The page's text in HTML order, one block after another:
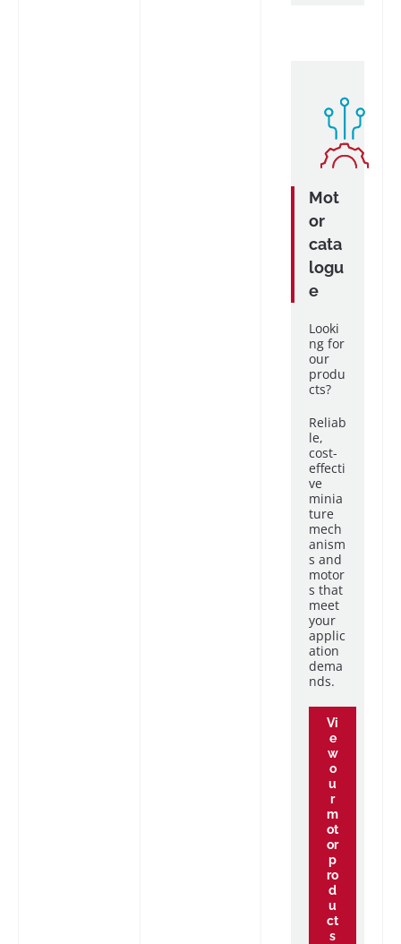
Mot
or
cata
logu
e
Looki
ng for
our
produ
cts?
Reliab
le,
cost-
effecti
ve
minia
ture
mech
anism
s and
motor
s that
meet
your
applic
ation
dema
nds.
Vi
e
w
o
u
r
m
ot
or
p
ro
d
u
ct
s